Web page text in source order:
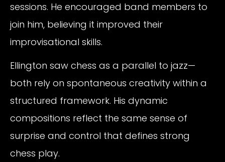
sessions. He encouraged band members to
join him, believing it improved their
improvisational skills.
Ellington saw chess as a parallel to jazz—
both rely on spontaneous creativity within a
structured framework. His dynamic
compositions reflect the same sense of
surprise and control that defines strong
chess play.